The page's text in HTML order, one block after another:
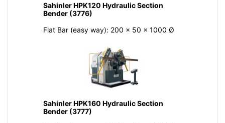
Sahinler HPK120 Hydraulic Section
Bender (3776)
Flat Bar (easy way): 200 x 50 x 1000 Ø
Sahinler HPK160 Hydraulic Section
Bender (3777)